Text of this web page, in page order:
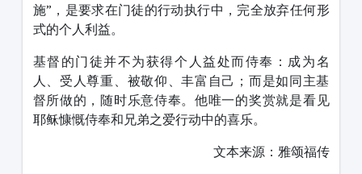
施”，是要求在门徒的行动执行中，完全放弃任何形
式的个人利益。
基督的门徒并不为获得个人益处而侍奉：成为名
人、受人尊重、被敬仰、丰富自己；而是如同主基
督所做的，随时乐意侍奉。他唯一的奖赏就是看见
耶稣慷慨侍奉和兄弟之爱行动中的喜乐。
文本来源：雅颂福传